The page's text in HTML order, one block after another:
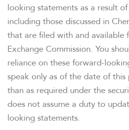
NEWSROOM
looking statements as a result
including those discussed in
that are filed with and available
Exchange Commission. You
reliance on these forward-
speak only as of the date of this
than as required under the
does not assume a duty to
looking statements.